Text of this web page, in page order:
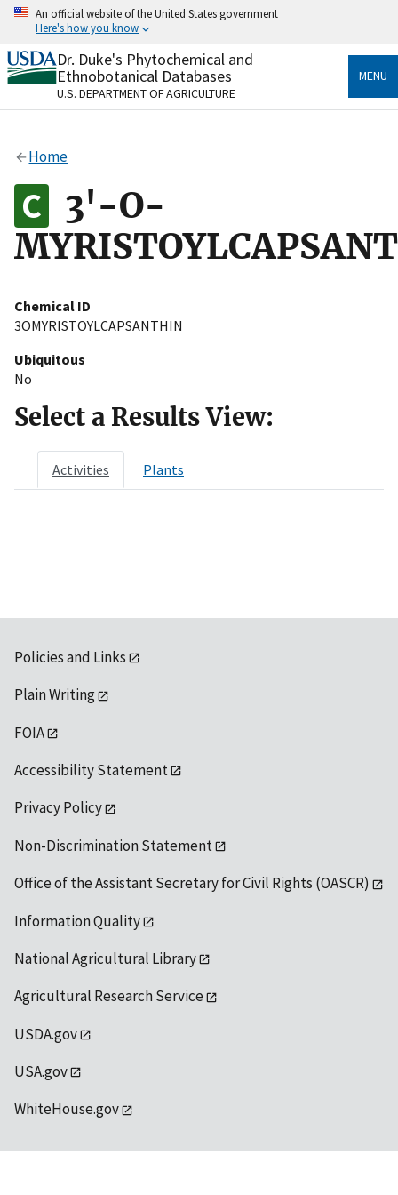
Skip
content
An official website of the United States government
Here's how you know
Official websites use .gov
A.govwebsite belongs to an official government
organization in the United States.
Alock
to the .gov website. Share sensitive information only
on official, secure websites.
Dr. Duke's Phytochemical and
Ethnobotanical Databases
U.S. DEPARTMENT OF AGRICULTURE
MENU
Home
3'-O-
Chemical ID
3OMYRISTOYLCAPSANTHIN
Ubiquitous
No
Select a Results View:
Activities Plants
Policies and Links
Plain Writing
FOIA
Accessibility Statement
Privacy Policy
Non-Discrimination Statement
Office of the Assistant Secretary for Civil Rights (OASCR)
Information Quality
National Agricultural Library
Agricultural Research Service
USDA.gov
USA.gov
WhiteHouse.gov